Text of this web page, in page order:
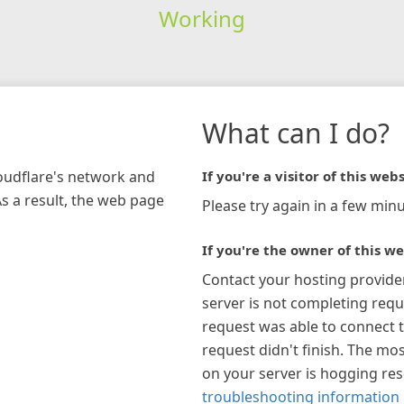
Working
network and
a result, the web page
What can I do?
If you're a visitor of this
Please try again in a few
If you're the owner of this
Contact your hosting
server is not completing
request was able to connect
request didn't finish. The
on your server is hogging
troubleshooting information